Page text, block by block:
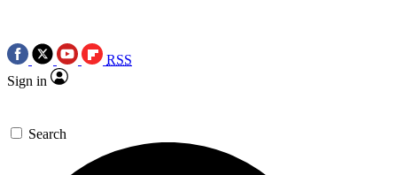
RSS
Sign in
Search